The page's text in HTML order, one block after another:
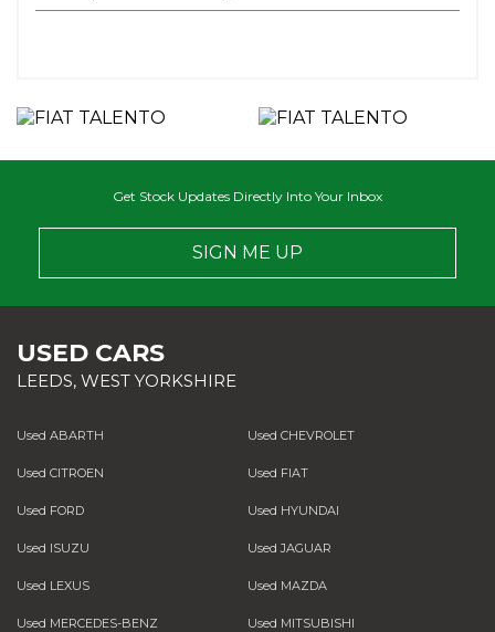
Get Stock Updates Directly Into Your Inbox
SIGN ME UP
USED CARS
LEEDS, WEST YORKSHIRE
Used ABARTH Used CHEVROLET
Used CITROEN Used FIAT
Used FORD Used HYUNDAI
Used ISUZU Used JAGUAR
Used LEXUS Used MAZDA
Used MERCEDES-BENZ Used MITSUBISHI